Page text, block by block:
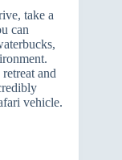
take a
can
and
vehicle.